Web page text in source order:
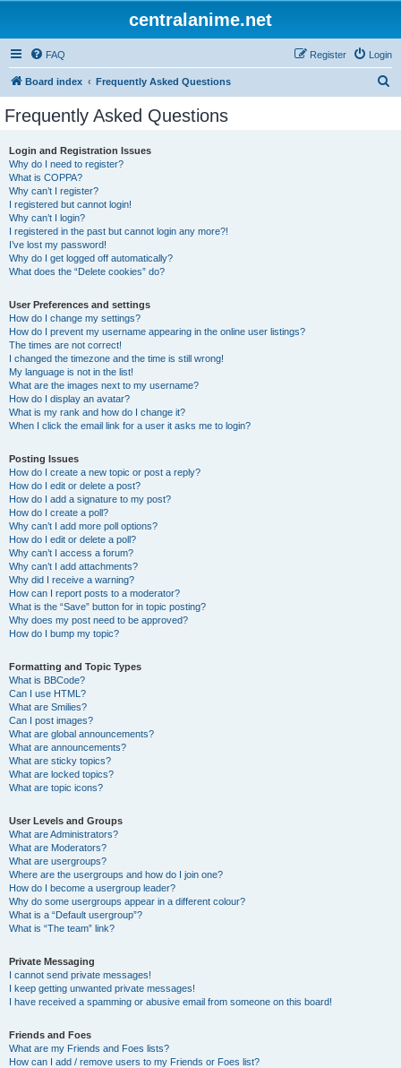
centralanime.net
FAQ Login
Register
Board index Frequently Asked Questions
Frequently Asked Questions
Login and Registration Issues
Why do I need to register?
What is COPPA?
Why can’t I register?
I registered but cannot login!
Why can’t I login?
I registered in the past but cannot login any more?!
I’ve lost my password!
Why do I get logged off automatically?
What does the “Delete cookies” do?
User Preferences and settings
How do I change my settings?
How do I prevent my username appearing in the online user listings?
The times are not correct!
I changed the timezone and the time is still wrong!
My language is not in the list!
What are the images next to my username?
How do I display an avatar?
What is my rank and how do I change it?
When I click the email link for a user it asks me to login?
Posting Issues
How do I create a new topic or post a reply?
How do I edit or delete a post?
How do I add a signature to my post?
How do I create a poll?
Why can’t I add more poll options?
How do I edit or delete a poll?
Why can’t I access a forum?
Why can’t I add attachments?
Why did I receive a warning?
How can I report posts to a moderator?
What is the “Save” button for in topic posting?
Why does my post need to be approved?
How do I bump my topic?
Formatting and Topic Types
What is BBCode?
Can I use HTML?
What are Smilies?
Can I post images?
What are global announcements?
What are announcements?
What are sticky topics?
What are locked topics?
What are topic icons?
User Levels and Groups
What are Administrators?
What are Moderators?
What are usergroups?
Where are the usergroups and how do I join one?
How do I become a usergroup leader?
Why do some usergroups appear in a different colour?
What is a “Default usergroup”?
What is “The team” link?
Private Messaging
I cannot send private messages!
I keep getting unwanted private messages!
I have received a spamming or abusive email from someone on this board!
Friends and Foes
What are my Friends and Foes lists?
How can I add / remove users to my Friends or Foes list?